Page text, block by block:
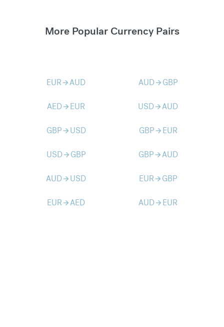
More Popular Currency Pairs
EURarrow_forwardAUD AUDarrow_forward GBP
AEDarrow_forward EUR USDarrow_forwardAUD
GBParrow_forward USD GBParrow_forward EUR
USDarrow_forward GBP GBParrow_forwardAUD
AUDarrow_forward USD EURarrow_forward GBP
EURarrow_forwardAED AUDarrow_forward EUR